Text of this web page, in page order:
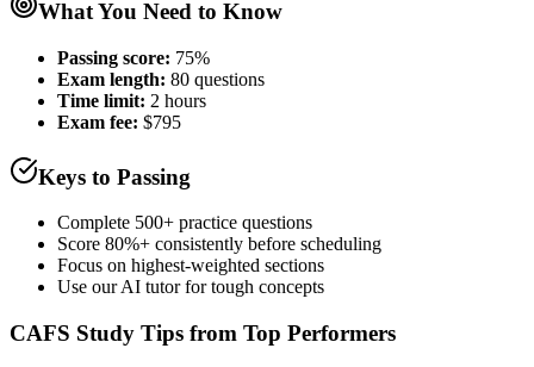
What You Need to Know
Passing score: 75%
Exam length: 80 questions
Time limit: 2 hours
Exam fee: $795
Keys to Passing
Complete 500+ practice questions
Score 80%+ consistently before scheduling
Focus on highest-weighted sections
Use our AI tutor for tough concepts
CAFS Study Tips from Top Performers